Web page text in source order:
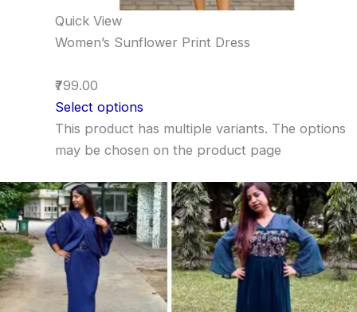
Quick View
Women’s Sunflower Print Dress
₹799.00
Select options
This product has multiple variants. The options
may be chosen on the product page